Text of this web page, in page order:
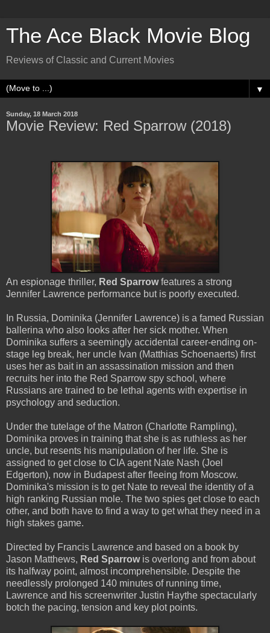
The Ace Black Movie Blog
Reviews of Classic and Current Movies
▼
Sunday, 18 March 2018
Movie Review: Red Sparrow (2018)
An espionage thriller, Red Sparrowfeatures a strong
Jennifer Lawrence performance but is poorly executed.
In Russia, Dominika (Jennifer Lawrence) is a famed Russian
ballerina who also looks after her sick mother. When
Dominika suffers a seemingly accidental career-ending on-
stage leg break, her uncle Ivan (Matthias Schoenaerts) first
uses her as bait in an assassination mission and then
recruits her into the Red Sparrow spy school, where
Russians are trained to be lethal agents with expertise in
psychology and seduction.
Under the tutelage of the Matron (Charlotte Rampling),
Dominika proves in training that she is as ruthless as her
uncle, but resents his manipulation of her life. She is
assigned to get close to CIA agent Nate Nash (Joel
Edgerton), now in Budapest after fleeing from Moscow.
Dominika's mission is to get Nate to reveal the identity of a
high ranking Russian mole. The two spies get close to each
other, and both have to find a way to get what they need in a
high stakes game.
Directed by Francis Lawrence and based on a book by
Jason Matthews, Red Sparrowis overlong and from about
its halfway point, almost incomprehensible. Despite the
needlessly prolonged 140 minutes of running time,
Lawrence and his screenwriter Justin Haythe spectacularly
botch the pacing, tension and key plot points.